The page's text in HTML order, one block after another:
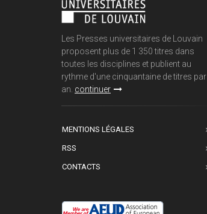
Les Presses universitaires de Louvain
proposent plus de 1 350 titres dans
toutes les disciplines et publient au
rythme d'une cinquantaine de titres par
an. continuer
MENTIONS LÉGALES
RSS
CONTACTS